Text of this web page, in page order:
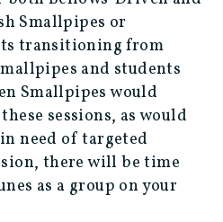
Smallpipes or
transitioning from
and students
Smallpipes would
sessions, as would
need of targeted
there will be time
as a group on your